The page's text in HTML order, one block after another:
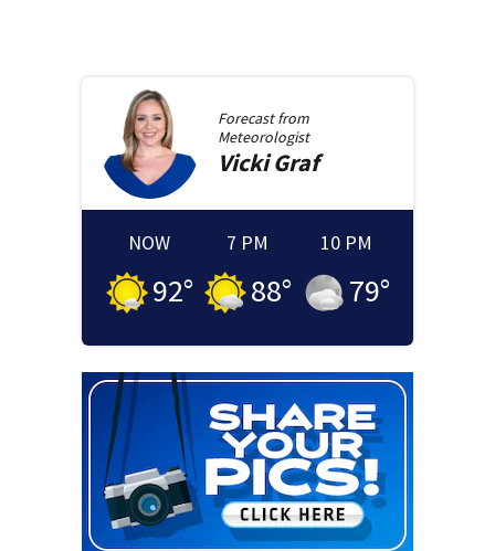
Forecast from
Meteorologist
Vicki Graf
NOW
92°
7 PM
88°
10 PM
79°